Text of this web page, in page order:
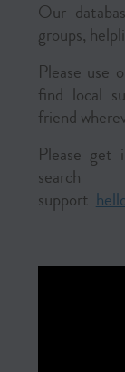
Our
groups,
Please use
find local
friend
Please
support